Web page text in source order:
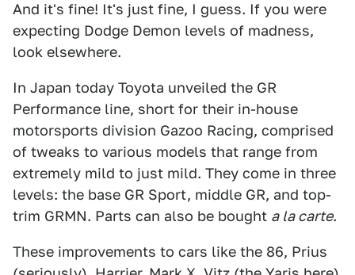
And it's fine! It's just fine, I guess. If you were
expecting Dodge Demon levels of madness,
look elsewhere.
In Japan today Toyota unveiled the GR
Performance line, short for their in-house
motorsports division Gazoo Racing, comprised
of tweaks to various models that range from
extremely mild to just mild. They come in three
levels: the base GR Sport, middle GR, and top-
trim GRMN. Parts can also be bought a la carte.
These improvements to cars like the 86, Prius